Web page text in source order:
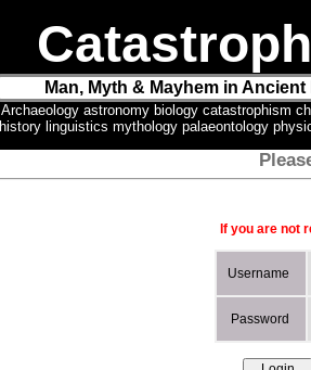
Man, Myth & Mayhem in
Archaeology astronomy biology catastrophism
history linguistics mythology palaeontology
If you are not
Username
Password